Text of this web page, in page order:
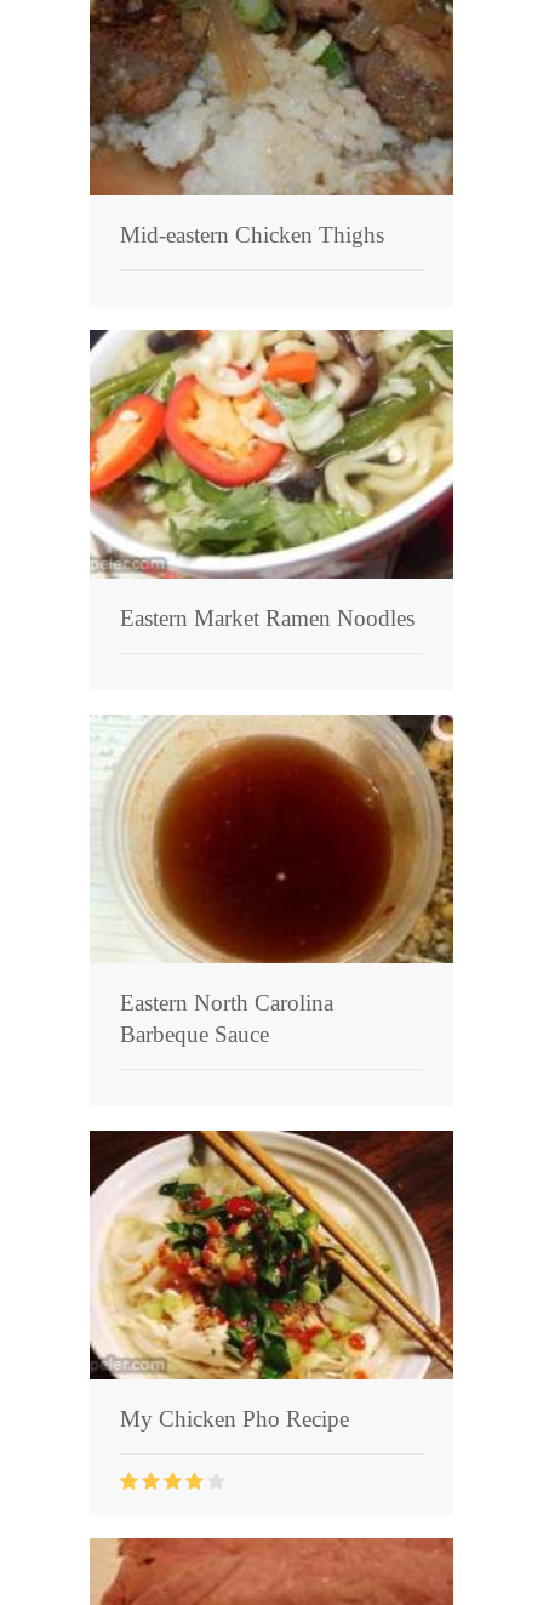
Mid-eastern Chicken Thighs
Eastern Market Ramen Noodles
Eastern North Carolina
Barbeque Sauce
My Chicken Pho Recipe